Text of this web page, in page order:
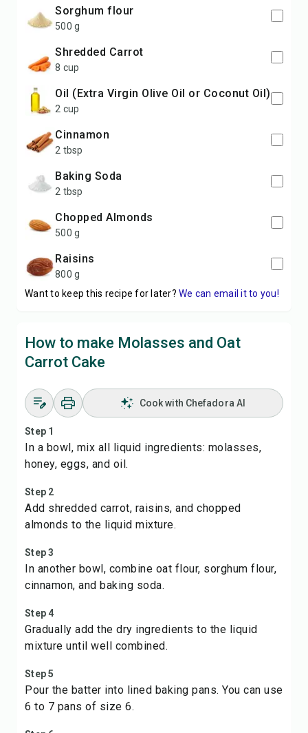
Sorghum flour
500 g
Shredded Carrot
8 cup
Oil (Extra Virgin Olive Oil or Coconut Oil)
2 cup
Cinnamon
2 tbsp
Baking Soda
2 tbsp
Chopped Almonds
500 g
Raisins
800 g
Want to keep this recipe for later? We can email it to you!
How to make Molasses and Oat
Carrot Cake
Cook with Chefadora AI
Step 1
In a bowl, mix all liquid ingredients: molasses,
honey, eggs, and oil.
Step 2
Add shredded carrot, raisins, and chopped
almonds to the liquid mixture.
Step 3
In another bowl, combine oat flour, sorghum flour,
cinnamon, and baking soda.
Step 4
Gradually add the dry ingredients to the liquid
mixture until well combined.
Step 5
Pour the batter into lined baking pans. You can use
6 to 7 pans of size 6.